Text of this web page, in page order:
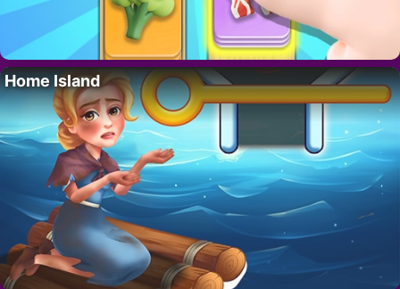
Home Island